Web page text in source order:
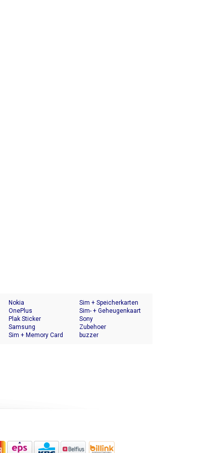
Nokia
OnePlus
Plak Sticker
Samsung
Sim + Memory Card
Sim + Speicherkarten
Halter
Sim- + Geheugenkaart
Houder
Sony
Zubehoer
buzzer